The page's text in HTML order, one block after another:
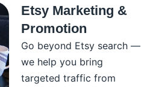
Etsy Marketing &
Promotion
Go beyond Etsy search —
we help you bring
targeted traffic from